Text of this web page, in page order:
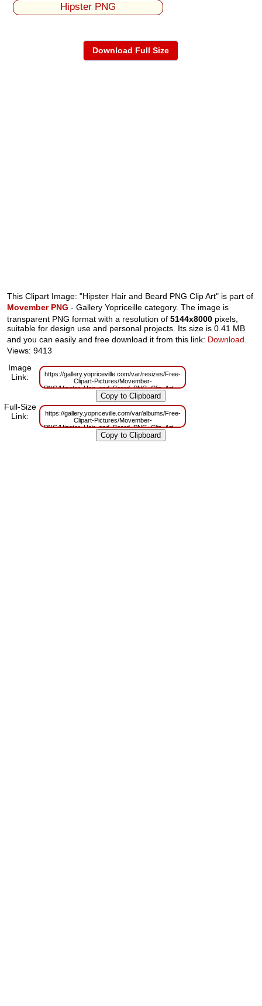
Hipster PNG
Download Full Size
This Clipart Image: "Hipster Hair and Beard PNG Clip Art" is part of
Movember PNG - Gallery Yopriceille category. The image is
transparent PNG format with a resolution of5144x8000 pixels,
suitable for design use and personal projects. Its size is 0.41 MB
and you can easily and free download it from this link: Download
Views: 9413
Image
Link:
https://gallery.yopriceville.com/var/resizes/Free-
Clipart-Pictures/Movember-
PNG/Hipster_Hair_and_Beard_PNG_Clip_Art.png?
m=1629832521
Full-Size
Link:
https://gallery.yopriceville.com/var/albums/Free-
Clipart-Pictures/Movember-
PNG/Hipster_Hair_and_Beard_PNG_Clip_Art.png?
m=1629808324